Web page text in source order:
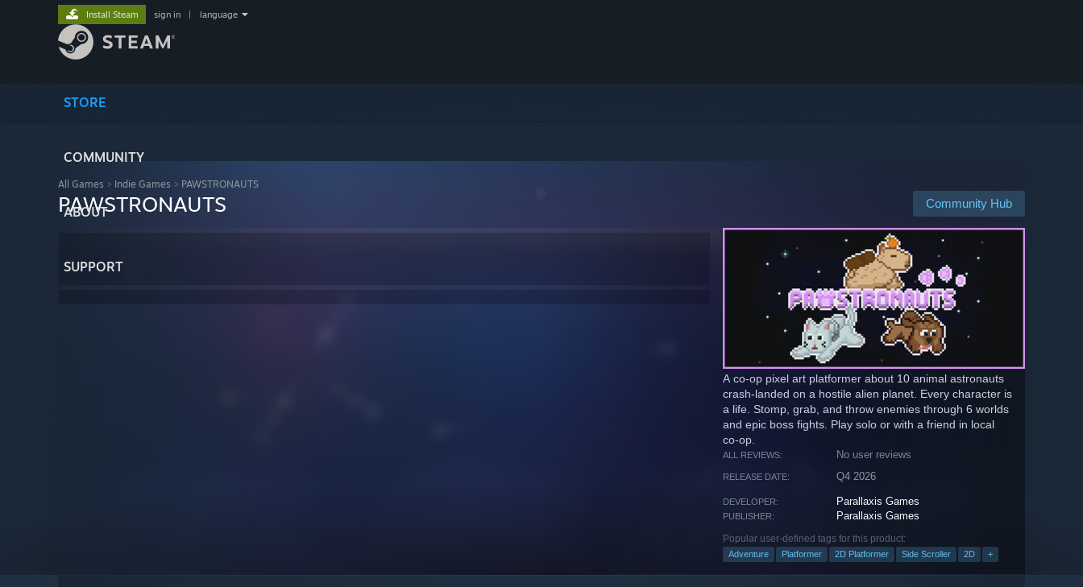
STORE
COMMUNITY
ABOUT
SUPPORT
Install Steam sign in language
All Games > Indie Games > PAWSTRONAUTS
Community Hub
PAWSTRONAUTS
A co-op pixel art platformer about 10 animal astronauts
crash-landed on a hostile alien planet. Every character is
a life. Stomp, grab, and throw enemies through 6 worlds
and epic boss fights. Play solo or with a friend in local
co-op.
ALL REVIEWS: No user reviews
RELEASE DATE: Q4 2026
DEVELOPER: Parallaxis Games
PUBLISHER: Parallaxis Games
Popular user-defined tags for this product:
Adventure Platformer 2D Platformer Side Scroller 2D +